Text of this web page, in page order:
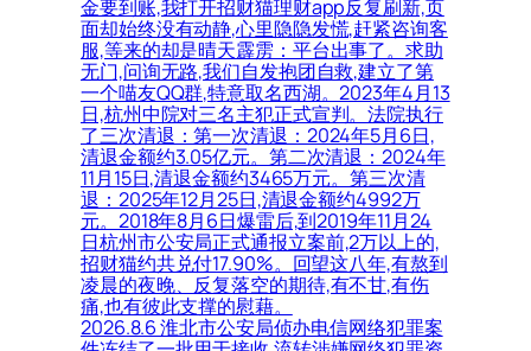
金要到账,我打开招财猫理财app反复刷新,页
面却始终没有动静,心里隐隐发慌,赶紧咨询客
服,等来的却是晴天霹雳：平台出事了。求助
无门,问询无路,我们自发抱团自救,建立了第
一个喵友QQ群,特意取名西湖。2023年4月13
日,杭州中院对三名主犯正式宣判。法院执行
了三次清退：第一次清退：2024年5月6日,
清退金额约3.05亿元。第二次清退：2024年
11月15日,清退金额约3465万元。第三次清
退：2025年12月25日,清退金额约4992万
元。2018年8月6日爆雷后,到2019年11月24
日杭州市公安局正式通报立案前,2万以上的,
招财猫约共兑付17.90%。回望这八年,有熬到
凌晨的夜晚、反复落空的期待,有不甘,有伤
痛,也有彼此支撑的慰藉。
2026.8.6 淮北市公安局侦办电信网络犯罪案